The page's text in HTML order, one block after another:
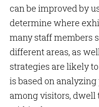
can be improved by
determine where
many staff members
different areas, as
strategies are likely
is based on
among visitors, dwell